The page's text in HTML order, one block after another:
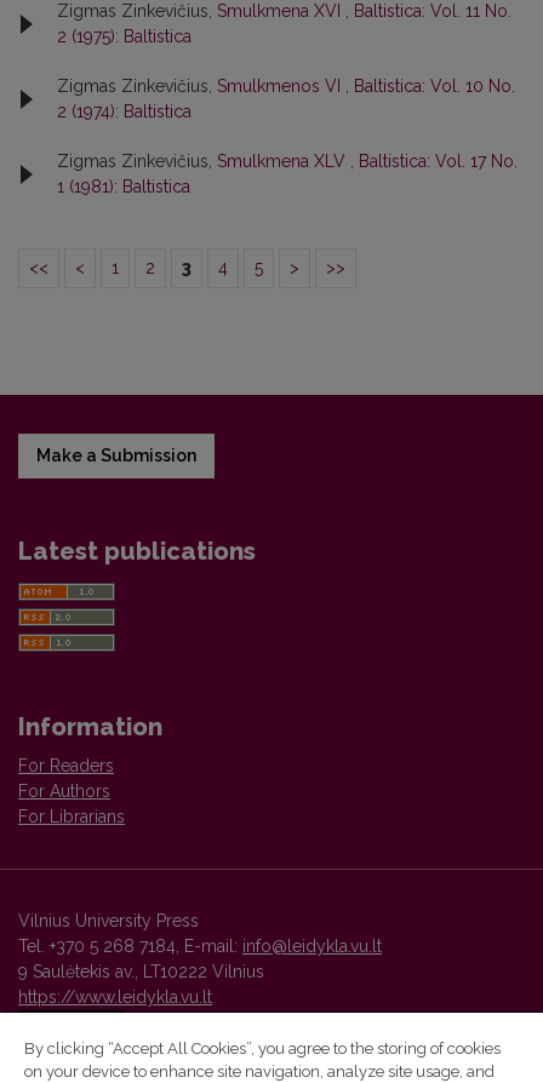
Zigmas Zinkevičius, Smulkmena XVI , Baltistica: Vol. 11 No.
2 (1975): Baltistica
Zigmas Zinkevičius, Smulkmenos VI , Baltistica: Vol. 10 No.
2 (1974): Baltistica
Zigmas Zinkevičius, Smulkmena XLV , Baltistica: Vol. 17 No.
1 (1981): Baltistica
<< < 1 2 3 4 5 > >>
Make a Submission
Latest publications
Information
For Readers
For Authors
For Librarians
Vilnius University Press
Tel. +370 5 268 7184, E-mail: info@leidykla.vu.lt
9 Saulėtekis av., LT10222 Vilnius
https://www.leidykla.vu.lt
By clicking “Accept All Cookies”, you agree to the storing of cookies
on your device to enhance site navigation, analyze site usage, and